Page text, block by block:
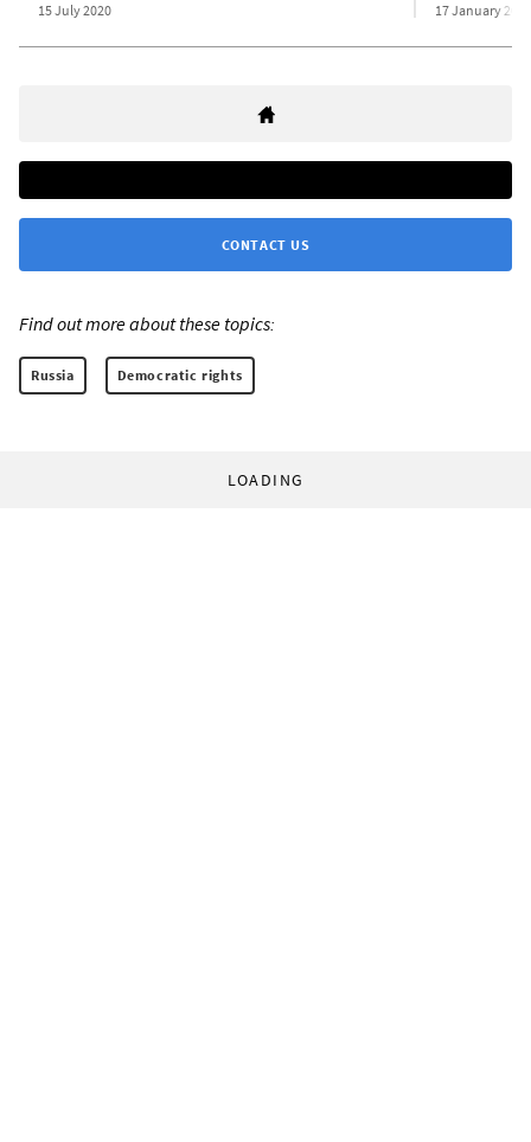
15 July 2020 17 January 2000
CONTACT US
Find out more about these topics:
Russia Democratic rights
LOADING